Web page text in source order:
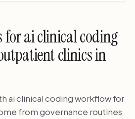
for ai clinical coding
clinics in
ai clinical coding workflow for
from governance routines